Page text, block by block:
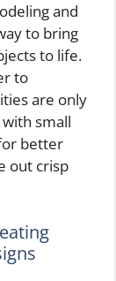
and
to bring
to life.
to
are only
small
better
out crisp